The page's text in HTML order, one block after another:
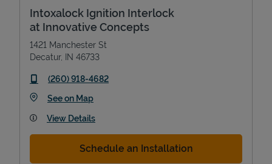
Intoxalock Ignition Interlock
at Innovative Concepts
1421 Manchester St
Decatur, IN 46733
phone
(260) 918-4682
See on MapLink Opens in New Tab
View Details
Schedule an Installation